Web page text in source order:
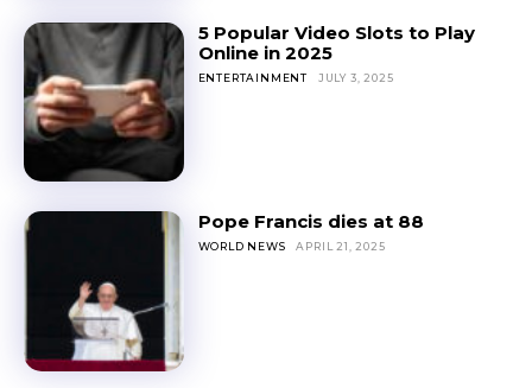
5 Popular Video Slots to Play
Online in 2025
ENTERTAINMENT JULY 3, 2025
Pope Francis dies at 88
WORLD NEWS APRIL 21, 2025